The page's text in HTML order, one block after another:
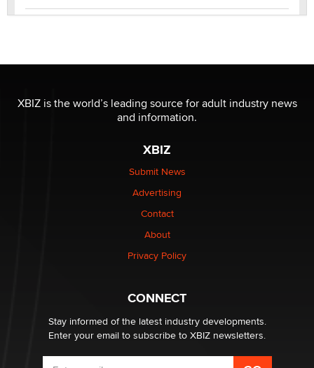
I have a new sex toy company & looking for feedback
Sara
$250K worth of male sex toys left Los Angeles, never
made it to Dallas: A ‘Handy’ heist?
1 Year Anniversary - DoItStrapped.com
XBIZ is the world’s leading source for adult industry news
and information.
XBIZ
Submit News
Advertising
Contact
About
Privacy Policy
CONNECT
Stay informed of the latest industry developments.
Enter your email to subscribe to XBIZ newsletters.